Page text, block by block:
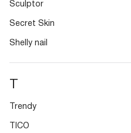
Sculptor
Secret Skin
Shelly nail
Trendy
TICO